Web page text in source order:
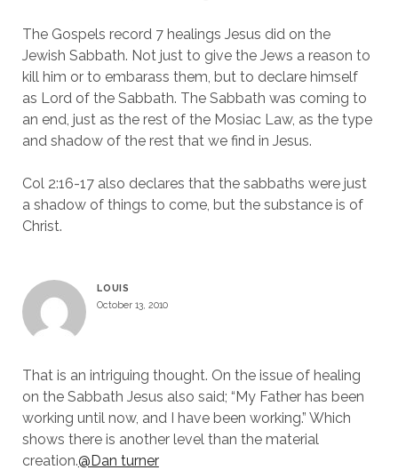
The Gospels record 7 healings Jesus did on the
Jewish Sabbath. Not just to give the Jews a reason to
kill him or to embarass them, but to declare himself
as Lord of the Sabbath. The Sabbath was coming to
an end, just as the rest of the Mosiac Law, as the type
and shadow of the rest that we find in Jesus.
Col 2:16-17 also declares that the sabbaths were just
a shadow of things to come, but the substance is of
Christ.
LOUIS
October 13, 2010
That is an intriguing thought. On the issue of healing
on the Sabbath Jesus also said; “My Father has been
working until now, and I have been working.” Which
shows there is another level than the material
creation.@Dan turner